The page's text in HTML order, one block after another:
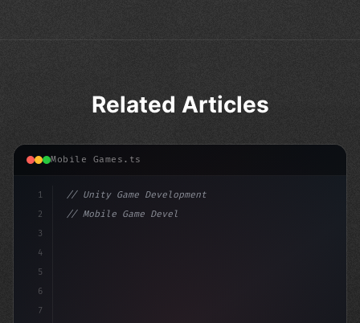
Related Articles
Mobile Games.ts
1
2
3
4
5
6
7
// Unity Game Development
// Mobile Game Development with Unity: From...